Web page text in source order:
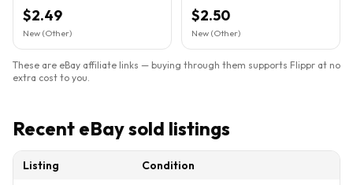
$2.49
New (Other)
$2.50
New (Other)
These are eBay affiliate links — buying through them supports Flippr at no
extra cost to you.
Recent eBay sold listings
Listing
Condition